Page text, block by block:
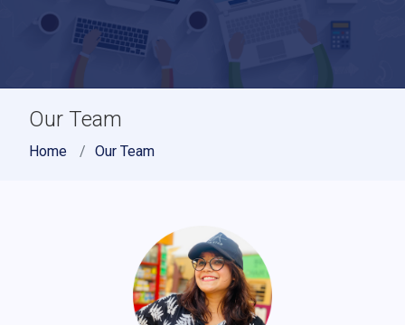
Our Team
Home Our Team